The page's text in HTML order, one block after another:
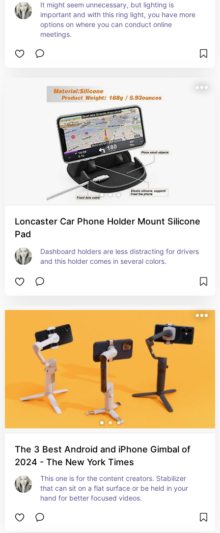
It might seem unnecessary, but lighting is
important and with this ring light, you have more
options on where you can conduct online
meetings.
Loncaster Car Phone Holder Mount Silicone
Pad
Dashboard holders are less distracting for drivers
and this holder comes in several colors.
The 3 Best Android and iPhone Gimbal of
2024 - The New York Times
This one is for the content creators. Stabilizer
that can sit on a flat surface or be held in your
hand for better focused videos.